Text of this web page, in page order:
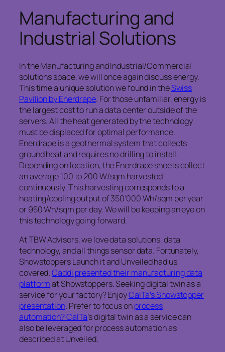
Manufacturing and
Industrial Solutions
In the Manufacturing and Industrial/Commercial
solutions space, we will once again discuss energy.
This time a unique solution we found in theSwiss
Pavilion by Enerdrape. For those unfamiliar, energy is
the largest cost to run a data center outside of the
servers. All the heat generated by the technology
must be displaced for optimal performance.
Enerdrape is a geothermal system that collects
ground heat and requires no drilling to install.
Depending on location, the Enerdrape sheets collect
an average 100 to 200 W/sqm harvested
continuously. This harvesting corresponds to a
heating/cooling output of 350’000 Wh/sqm per year
or 950 Wh/sqm per day. We will be keeping an eye on
this technology going forward.
At TBW Advisors, we love data solutions, data
technology, and all things sensor data. Fortunately,
Showstoppers Launch it and Unveiled had us
covered.Caddi presented their manufacturing data
platformat Showstoppers. Seeking digital twin as a
service for your factory? EnjoyCalTa’s Showstopper
presentation. Prefer to focus onprocess
automation? CalTa’s digital twin as a service can
also be leveraged for process automation as
described at Unveiled.